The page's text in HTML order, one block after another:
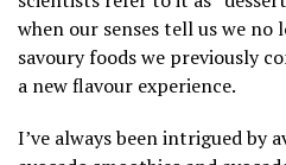
when our senses tell us we
savoury foods we previously
a new flavour experience.
I’ve always been intrigued by